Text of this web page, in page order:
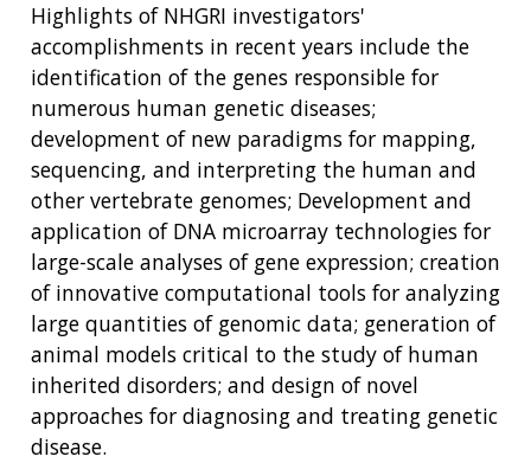
Highlights of NHGRI investigators'
accomplishments in recent years include the
identification of the genes responsible for
numerous human genetic diseases;
development of new paradigms for mapping,
sequencing, and interpreting the human and
other vertebrate genomes; Development and
application of DNA microarray technologies for
large-scale analyses of gene expression; creation
of innovative computational tools for analyzing
large quantities of genomic data; generation of
animal models critical to the study of human
inherited disorders; and design of novel
approaches for diagnosing and treating genetic
disease.